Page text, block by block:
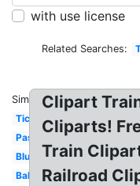
with use license
Related Searches:
Similar:
Ticket
Passenger
Blue
Baby
Clipart
Cliparts!
Train
Railroad